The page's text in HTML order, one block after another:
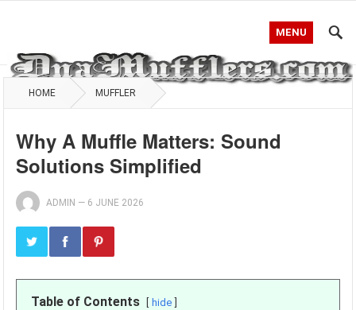
MENU
HOME MUFFLER
Why A Muffle Matters: Sound
Solutions Simplified
ADMIN — 6 JUNE 2026
Table of Contents hide